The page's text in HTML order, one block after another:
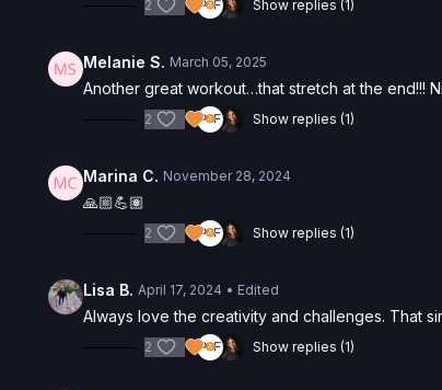
2 Show replies (1)
Melanie S. March 05, 2025
Another great workout…that stretch at the end!!!
2 Show replies (1)
Marina C. November 28, 2024
🙏🏼💪🏽
2 Show replies (1)
Lisa B. April 17, 2024 • Edited
Always love the creativity and challenges. That
2 Show replies (1)